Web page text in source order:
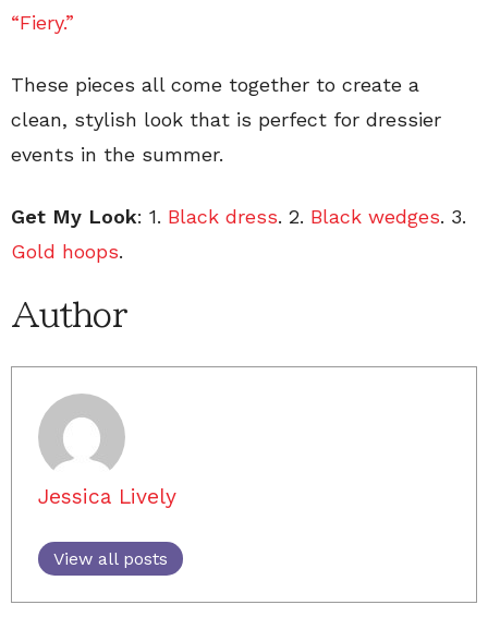
“Fiery.”
These pieces all come together to create a
clean, stylish look that is perfect for dressier
events in the summer.
Get My Look: 1. Black dress. 2. Black wedges. 3.
Gold hoops.
Author
Jessica Lively
View all posts